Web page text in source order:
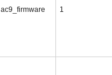
ac9_firmware 1